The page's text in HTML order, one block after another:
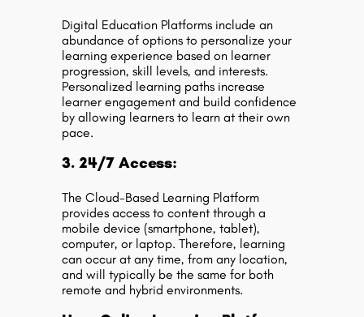
Digital Education Platforms include an
abundance of options to personalize your
learning experience based on learner
progression, skill levels, and interests.
Personalized learning paths increase
learner engagement and build confidence
by allowing learners to learn at their own
pace.
3. 24/7 Access:
The Cloud-Based Learning Platform
provides access to content through a
mobile device (smartphone, tablet),
computer, or laptop. Therefore, learning
can occur at any time, from any location,
and will typically be the same for both
remote and hybrid environments.